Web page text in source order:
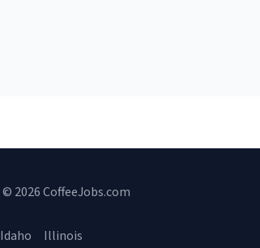
© 2026 CoffeeJobs.com
Idaho Illinois